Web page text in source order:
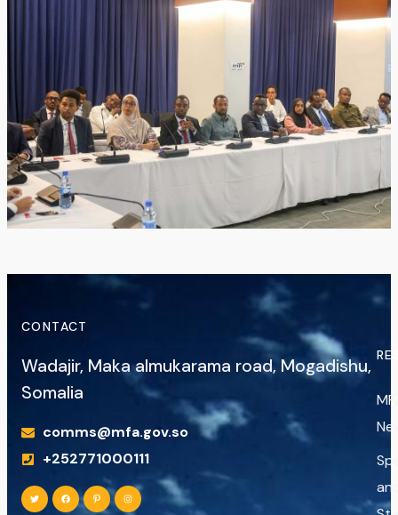
CONTACT
Wadajir, Maka almukarama road, Mogadishu,
Somalia
comms@mfa.gov.so
+252771000111